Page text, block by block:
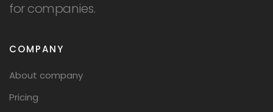
for companies.
COMPANY
About company
Pricing